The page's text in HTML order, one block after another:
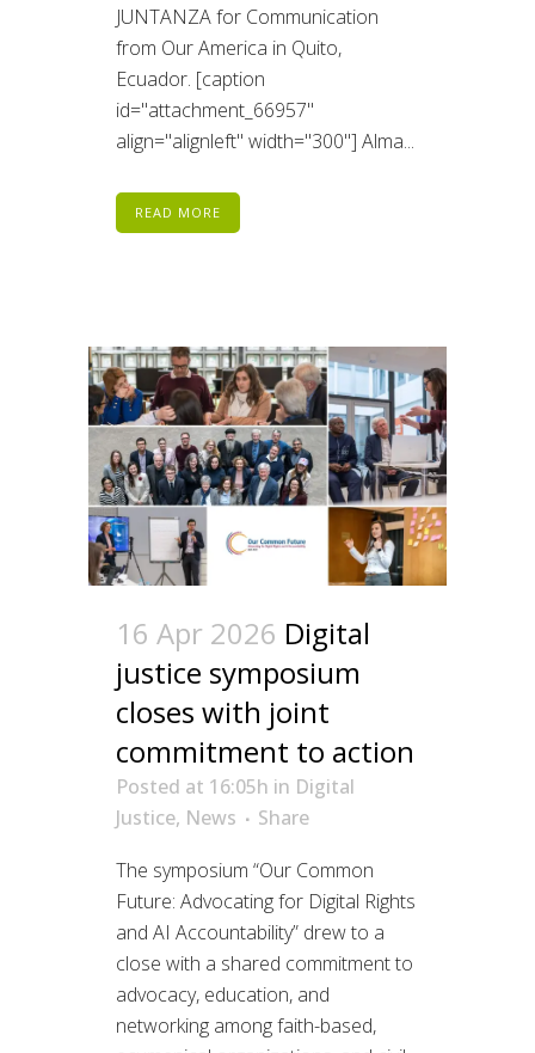
JUNTANZA for Communication
from Our America in Quito,
Ecuador. [caption
id="attachment_66957"
align="alignleft" width="300"] Alma...
READ MORE
16 Apr 2026 Digital
justice symposium
closes with joint
commitment to action
Posted at 16:05h in Digital
Justice, News
Share
The symposium “Our Common
Future: Advocating for Digital Rights
and AI Accountability” drew to a
close with a shared commitment to
advocacy, education, and
networking among faith-based,